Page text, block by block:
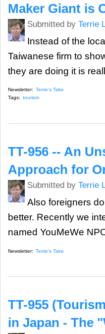
Maker Giant is
Submitted by Terrie
Instead of the
Taiwanese firm to
they are doing it is
Newsletter: Terrie's Take
Tags: tourism
TT-956 -- An
Approach for
Submitted by Terrie
Also foreigners
better. Recently we
named YouMeWe
Newsletter: Terrie's Take
TT-955
in Japan - The